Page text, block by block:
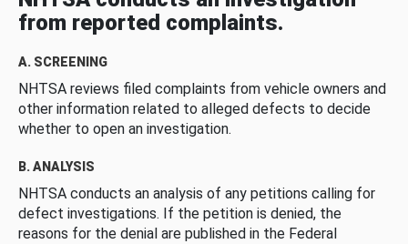
from reported complaints.
A. SCREENING
NHTSA reviews filed complaints from vehicle owners and
other information related to alleged defects to decide
whether to open an investigation.
B. ANALYSIS
NHTSA conducts an analysis of any petitions calling for
defect investigations. If the petition is denied, the
reasons for the denial are published in the Federal